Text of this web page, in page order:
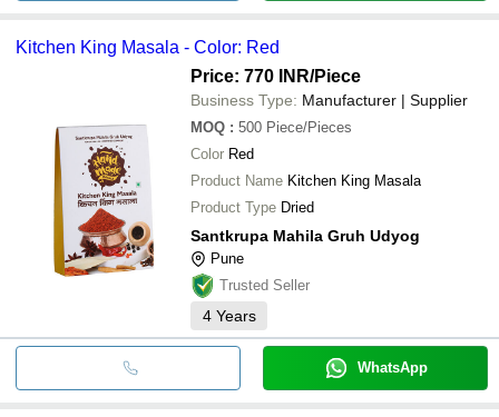
Kitchen King Masala - Color: Red
Price: 770 INR/Piece
Business Type: Manufacturer | Supplier
MOQ : 500 Piece/Pieces
Color Red
Product Name Kitchen King Masala
Product Type Dried
Santkrupa Mahila Gruh Udyog
Pune
Trusted Seller
4 Years
WhatsApp